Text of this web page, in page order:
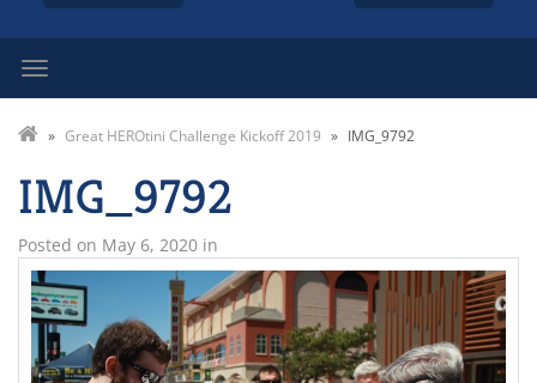
» Great HEROtini Challenge Kickoff 2019 » IMG_9792
IMG_9792
Posted on May 6, 2020 in